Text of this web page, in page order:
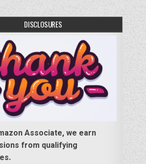
DISCLOSURES
Associate, we earn
from qualifying